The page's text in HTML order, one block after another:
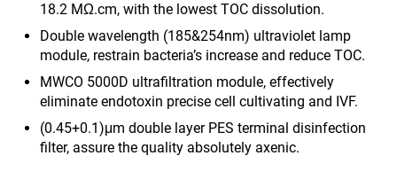
18.2 MΩ.cm, with the lowest TOC dissolution.
Double wavelength (185&254nm) ultraviolet lamp
module, restrain bacteria’s increase and reduce TOC.
MWCO 5000D ultrafiltration module, effectively
eliminate endotoxin precise cell cultivating and IVF.
(0.45+0.1)μm double layer PES terminal disinfection
filter, assure the quality absolutely axenic.